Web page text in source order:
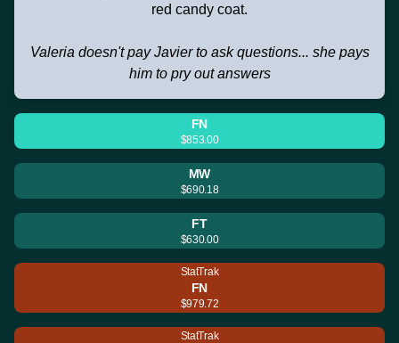
red candy coat.
Valeria doesn't pay Javier to ask questions... she pays
him to pry out answers
FN
$853.00
MW
$690.18
FT
$630.00
StatTrak
FN
$979.72
StatTrak